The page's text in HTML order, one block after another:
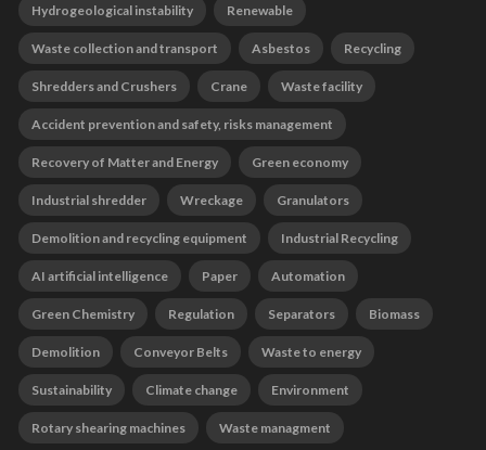
Hydrogeological instability Renewable
Waste collection and transport Asbestos Recycling
Shredders and Crushers Crane Waste facility
Accident prevention and safety, risks management
Recovery of Matter and Energy Green economy
Industrial shredder Wreckage Granulators
Demolition and recycling equipment Industrial Recycling
AI artificial intelligence Paper Automation
Green Chemistry Regulation Separators Biomass
Demolition Conveyor Belts Waste to energy
Sustainability Climate change Environment
Rotary shearing machines Waste managment